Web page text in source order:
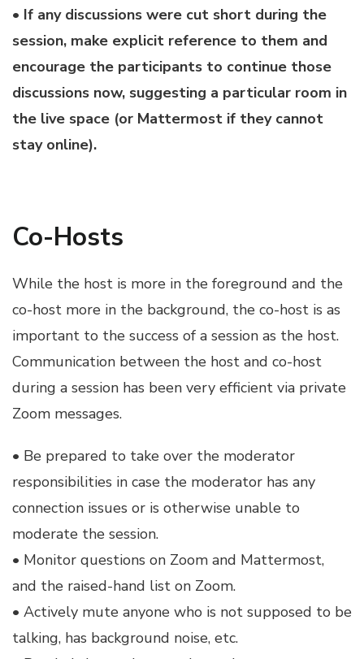
• If any discussions were cut short during the
session, make explicit reference to them and
encourage the participants to continue those
discussions now, suggesting a particular room in
the live space (or Mattermost if they cannot
stay online).
Co-Hosts
While the host is more in the foreground and the
co-host more in the background, the co-host is as
important to the success of a session as the host.
Communication between the host and co-host
during a session has been very efficient via private
Zoom messages.
• Be prepared to take over the moderator
responsibilities in case the moderator has any
connection issues or is otherwise unable to
moderate the session.
• Monitor questions on Zoom and Mattermost,
and the raised-hand list on Zoom.
• Actively mute anyone who is not supposed to be
talking, has background noise, etc.